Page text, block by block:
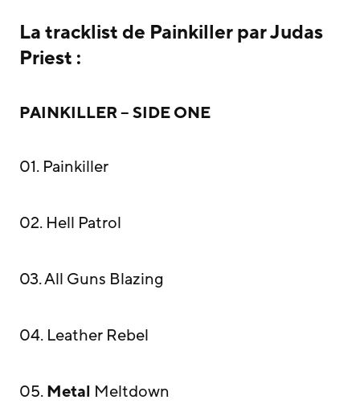
La tracklist de Painkiller par Judas
Priest :
PAINKILLER – SIDE ONE
01. Painkiller
02. Hell Patrol
03. All Guns Blazing
04. Leather Rebel
05.Metal Meltdown